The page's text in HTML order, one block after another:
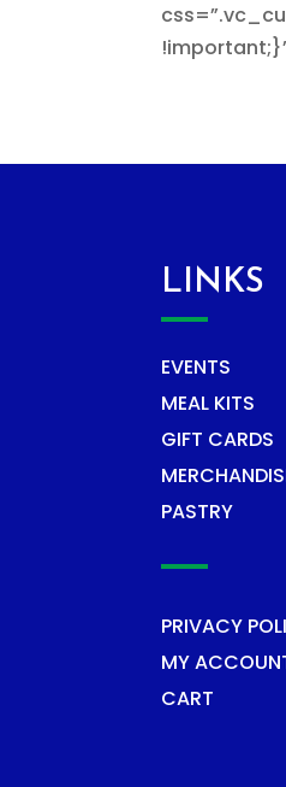
LINKS
EVENTS
MEAL KITS
GIFT CARDS
PASTRY
PRIVACY
MY
CART